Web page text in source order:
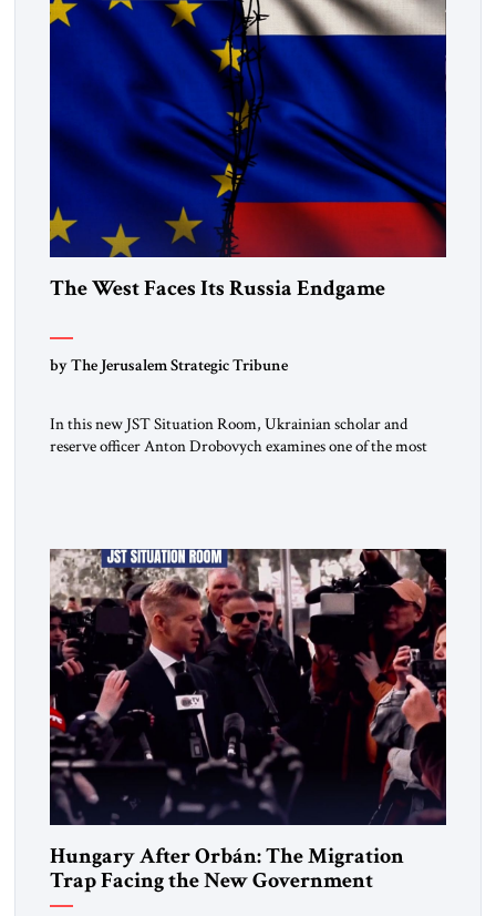
The West Faces Its Russia Endgame
by The Jerusalem Strategic Tribune
In this new JST Situation Room, Ukrainian scholar and
reserve officer Anton Drobovych examines one of the most
generations. His analysis […]
Hungary After Orbán: The Migration
Trap Facing the New Government